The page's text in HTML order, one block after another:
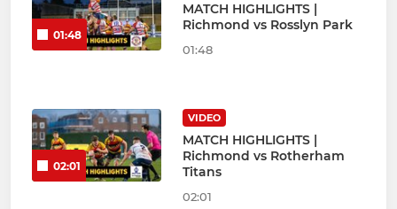
01:48
MATCH HIGHLIGHTS |
Richmond vs Rosslyn Park
01:48
02:01
VIDEO
MATCH HIGHLIGHTS |
Richmond vs Rotherham
Titans
02:01